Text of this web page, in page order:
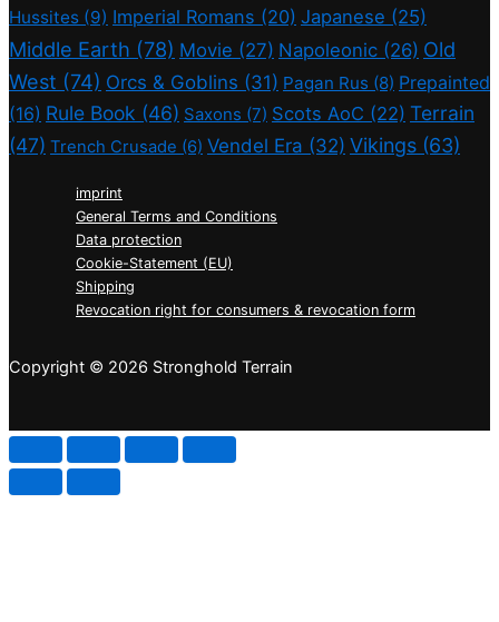
Hussites (9) Imperial Romans (20) Japanese (25)
Middle Earth (78) Movie (27) Napoleonic (26) Old
West (74) Orcs & Goblins (31) Pagan Rus (8) Prepainted
(16) Rule Book (46) Saxons (7) Scots AoC (22) Terrain
(47) Trench Crusade (6) Vendel Era (32) Vikings (63)
imprint
General Terms and Conditions
Data protection
Cookie-Statement (EU)
Shipping
Revocation right for consumers & revocation form
Copyright © 2026 Stronghold Terrain